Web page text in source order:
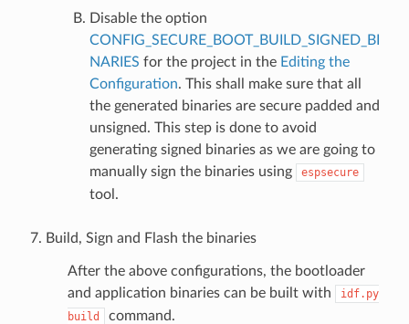
Disable the option
CONFIG_SECURE_BOOT_BUILD_SIGNED_BI
NARIES for the project in the Editing the
Configuration. This shall make sure that all
the generated binaries are secure padded and
unsigned. This step is done to avoid
generating signed binaries as we are going to
manually sign the binaries using
espsecure
tool.
Build, Sign and Flash the binaries
After the above configurations, the bootloader
and application binaries can be built with
idf.py
build
command.